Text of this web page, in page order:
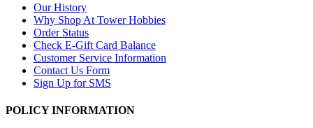
Our History
Why Shop At Tower Hobbies
Order Status
Check E-Gift Card Balance
Customer Service Information
Contact Us Form
Sign Up for SMS
POLICY INFORMATION